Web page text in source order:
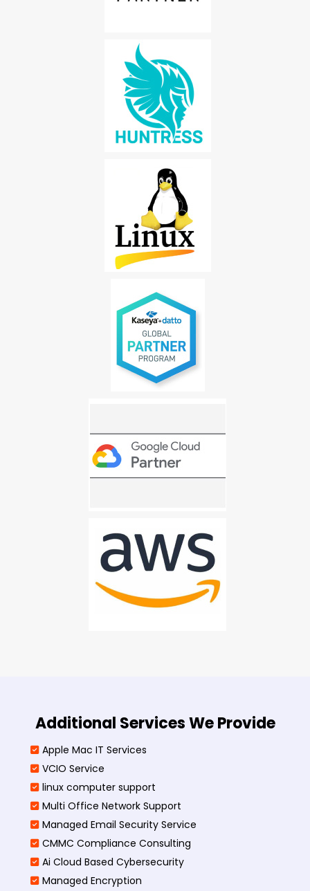
Additional Services We Provide
Apple Mac IT Services
VCIO Service
linux computer support
Multi Office Network Support
Managed Email Security Service
CMMC Compliance Consulting
Ai Cloud Based Cybersecurity
Managed Encryption